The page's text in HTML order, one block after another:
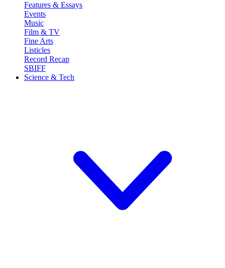
Features & Essays
Events
Music
Film & TV
Fine Arts
Listicles
Record Recap
SBIFF
Science & Tech